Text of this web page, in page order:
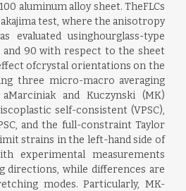
aluminum alloy sheet. TheFLCs
test, where the anisotropy
evaluated usinghourglass-type
and 90 with respect to the sheet
ofcrystal orientations on the
three micro-macro averaging
and Kuczynski (MK)
self-consistent (VPSC),
and the full-constraint Taylor
strains in the left-hand side of
experimental measurements
directions, while differences are
modes. Particularly, MK-